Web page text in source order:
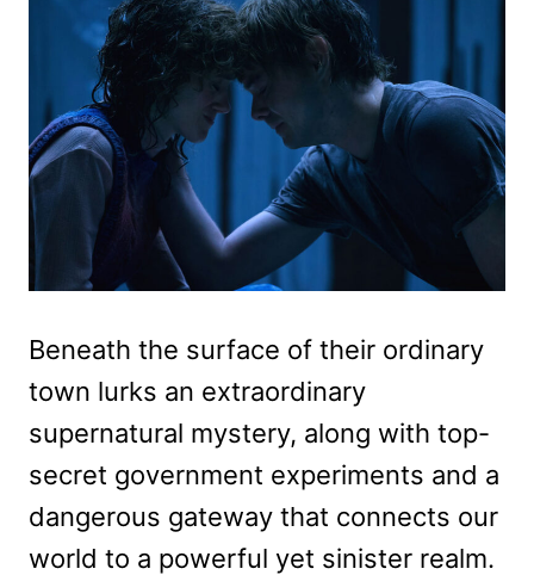
Beneath the surface of their ordinary
town lurks an extraordinary
supernatural mystery, along with top-
secret government experiments and a
dangerous gateway that connects our
world to a powerful yet sinister realm.